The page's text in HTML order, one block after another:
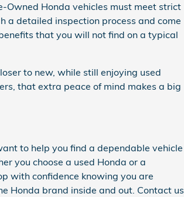
Owned Honda vehicles must meet strict
a detailed inspection process and come
that you will not find on a typical
to new, while still enjoying used
that extra peace of mind makes a big
to help you find a dependable vehicle
you choose a used Honda or a
with confidence knowing you are
Honda brand inside and out. Contact us